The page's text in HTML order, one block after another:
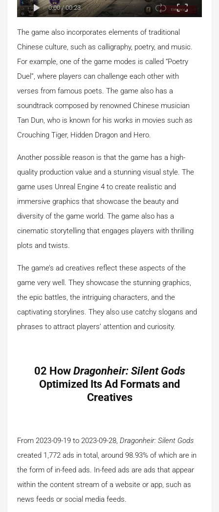
0:00/00:23
The game also incorporates elements of traditional
Chinese culture, such as calligraphy, poetry, and music.
For example, one of the game modes is called “Poetry
Duel”, where players can challenge each other with
verses from famous poets. The game also has a
soundtrack composed by renowned Chinese musician
Tan Dun, who is known for his works in movies such as
Crouching Tiger, Hidden Dragon and Hero.
Another possible reason is that the game has a high-
quality production value and a stunning visual style. The
game uses Unreal Engine 4 to create realistic and
immersive graphics that showcase the beauty and
diversity of the game world. The game also has a
cinematic storytelling that engages players with thrilling
plots and twists.
The game’s ad creatives reflect these aspects of the
game very well. They showcase the stunning graphics,
the epic battles, the intriguing characters, and the
captivating storylines. They also use catchy slogans and
phrases to attract players’ attention and curiosity.
02 How Dragonheir: Silent Gods
Optimized Its Ad Formats and
Creatives
From 2023-09-19 to 2023-09-28, Dragonheir: Silent Gods
created 1,772 ads in total, around 98.93% of which are in
the form of in-feed ads. In-feed ads are ads that appear
within the content stream of a website or app, such as
news feeds or social media feeds.